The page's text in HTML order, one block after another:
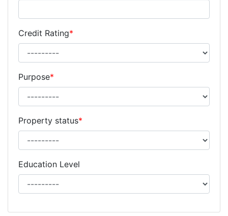
Credit Rating*
Purpose*
Property status*
Education Level